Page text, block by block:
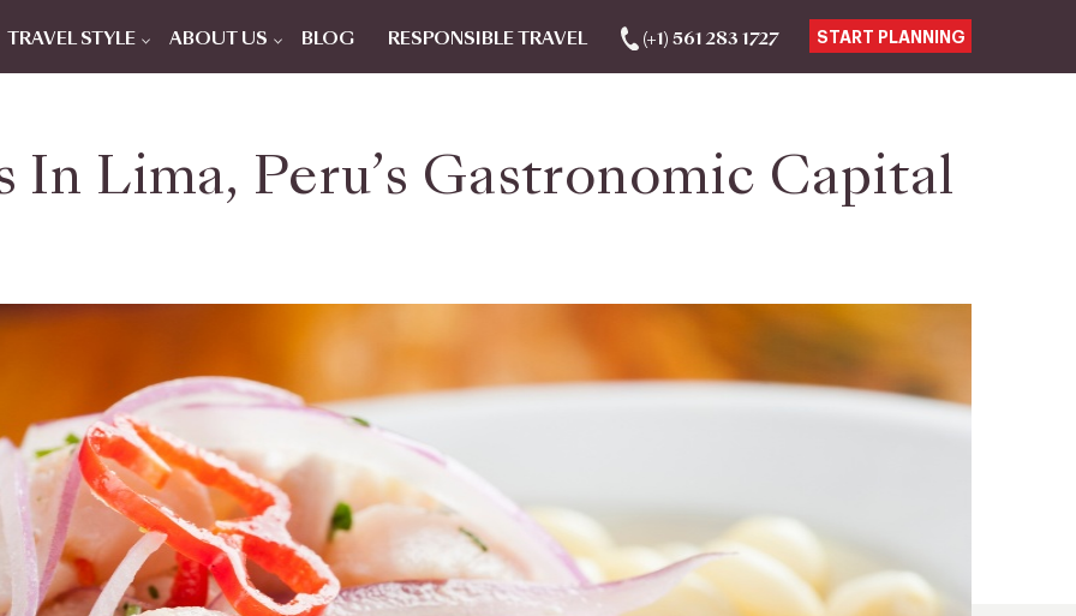
TRAVEL STYLE ABOUT US BLOG RESPONSIBLE TRAVEL (+1) 561 283 1727 START PLANNING
In Lima, Peru’s Gastronomic Capital